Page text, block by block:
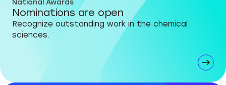
National Awards
Nominations are open
Recognize outstanding work in the chemical
sciences.